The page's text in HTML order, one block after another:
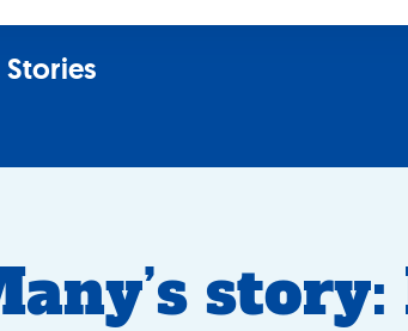
story: